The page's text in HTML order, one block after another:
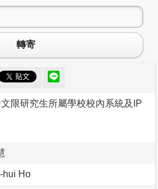
轉寄
限研究生所屬學校校內系統及IP
hui Ho